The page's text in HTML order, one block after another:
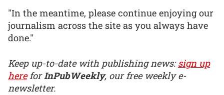
"In the meantime, please continue enjoying our
journalism across the site as you always have
done."
Keep up-to-date with publishing news:sign up
hereforInPubWeekly, our free weekly e-
newsletter.